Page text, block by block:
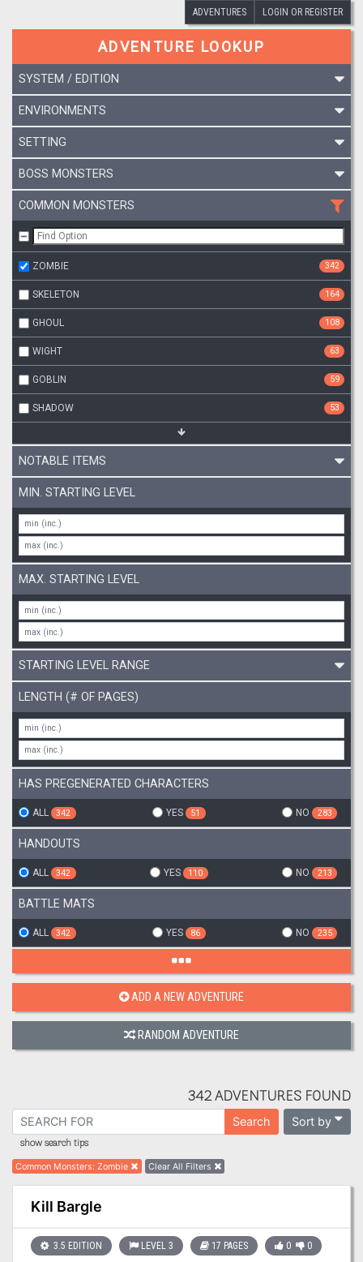
ADVENTURES LOGIN OR REGISTER
ADVENTURE LOOKUP
SYSTEM / EDITION
ENVIRONMENTS
SETTING
BOSS MONSTERS
COMMON MONSTERS
ZOMBIE 342
SKELETON 164
GHOUL 108
WIGHT 63
GOBLIN 59
SHADOW 53
NOTABLE ITEMS
MIN. STARTING LEVEL
MAX. STARTING LEVEL
STARTING LEVEL RANGE
LENGTH (# OF PAGES)
HAS PREGENERATED CHARACTERS
ALL 342 YES 51 NO 283
HANDOUTS
ALL 342 YES 110 NO 213
BATTLE MATS
ALL 342 YES 86 NO 235
ADD A NEW ADVENTURE
RANDOM ADVENTURE
342 ADVENTURES FOUND
Search Sort by
show search tips
Common Monsters:Zombie Clear All Filters
Kill Bargle
3.5 EDITION LEVEL 3 17 PAGES 0 0